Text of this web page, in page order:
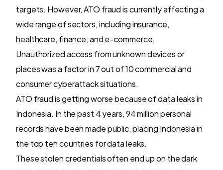
targets. However, ATO fraud is currently affecting a
wide range of sectors, including insurance,
healthcare, finance, and e-commerce.
Unauthorized access from unknown devices or
places was a factor in 7 out of 10 commercial and
consumer cyberattack situations.
ATO fraud is getting worse because of data leaks in
Indonesia. In the past 4 years, 94 million personal
records have been made public, placing Indonesia in
the top ten countries for data leaks.
These stolen credentials often end up on the dark